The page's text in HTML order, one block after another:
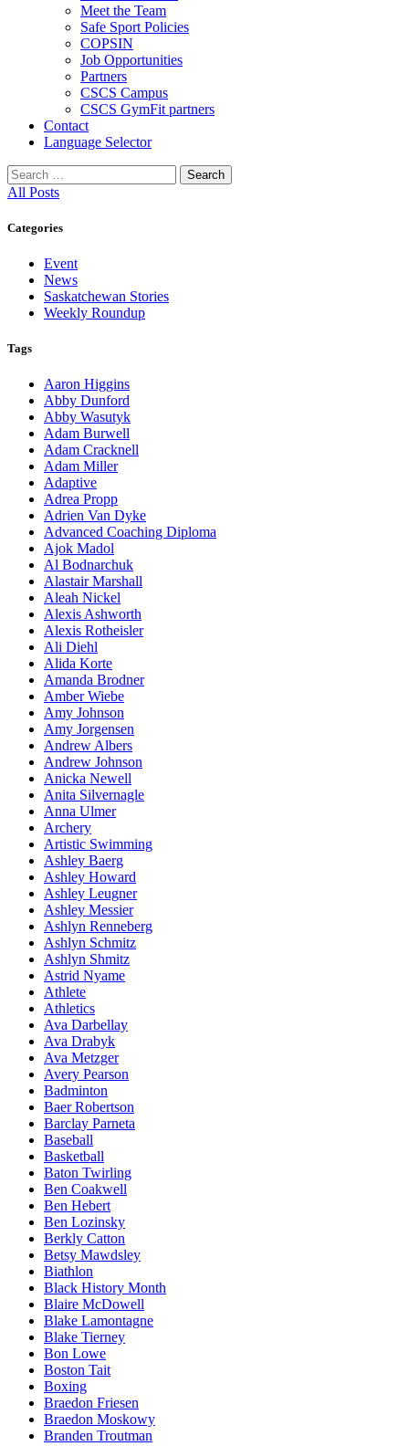
Meet the Team
Safe Sport Policies
COPSIN
Job Opportunities
Partners
CSCS Campus
CSCS GymFit partners
Contact
Language Selector
Search
for:
All Posts
Categories
Event
News
Saskatchewan Stories
Weekly Roundup
Tags
Aaron Higgins
Abby Dunford
Abby Wasutyk
Adam Burwell
Adam Cracknell
Adam Miller
Adaptive
Adrea Propp
Adrien Van Dyke
Advanced Coaching Diploma
Ajok Madol
Al Bodnarchuk
Alastair Marshall
Aleah Nickel
Alexis Ashworth
Alexis Rotheisler
Ali Diehl
Alida Korte
Amanda Brodner
Amber Wiebe
Amy Johnson
Amy Jorgensen
Andrew Albers
Andrew Johnson
Anicka Newell
Anita Silvernagle
Anna Ulmer
Archery
Artistic Swimming
Ashley Baerg
Ashley Howard
Ashley Leugner
Ashley Messier
Ashlyn Renneberg
Ashlyn Schmitz
Ashlyn Shmitz
Astrid Nyame
Athlete
Athletics
Ava Darbellay
Ava Drabyk
Ava Metzger
Avery Pearson
Badminton
Baer Robertson
Barclay Parneta
Baseball
Basketball
Baton Twirling
Ben Coakwell
Ben Hebert
Ben Lozinsky
Berkly Catton
Betsy Mawdsley
Biathlon
Black History Month
Blaire McDowell
Blake Lamontagne
Blake Tierney
Bon Lowe
Boston Tait
Boxing
Braedon Friesen
Braedon Moskowy
Branden Troutman